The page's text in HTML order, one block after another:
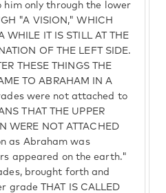
him only through the lower
"A VISION," WHICH
WHILE IT IS STILL AT THE
OF THE LEFT SIDE.
THESE THINGS THE
TO ABRAHAM IN A
were not attached to
THAT THE UPPER
WERE NOT ATTACHED
as Abraham was
appeared on the earth."
brought forth and
grade THAT IS CALLED